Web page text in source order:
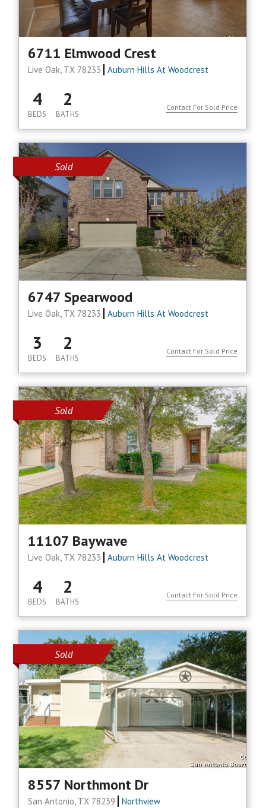
6711 Elmwood Crest
Live Oak, TX 78233 Auburn Hills At Woodcrest
4
BEDS
2
BATHS
Contact For Sold Price
Sold
6747 Spearwood
Live Oak, TX 78233 Auburn Hills At Woodcrest
3
BEDS
2
BATHS
Contact For Sold Price
Sold
11107 Baywave
Live Oak, TX 78233 Auburn Hills At Woodcrest
4
BEDS
2
BATHS
Contact For Sold Price
Sold
8557 Northmont Dr
San Antonio, TX 78239 Northview